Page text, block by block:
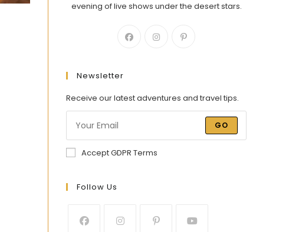
evening of live shows under the desert stars.
Newsletter
Receive our latest adventures and travel tips.
GO
Accept GDPR Terms
Follow Us